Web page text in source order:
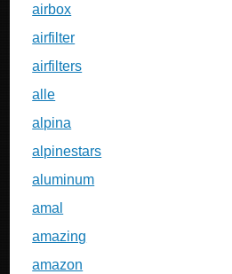
airbox
airfilter
airfilters
alle
alpina
alpinestars
aluminum
amal
amazing
amazon